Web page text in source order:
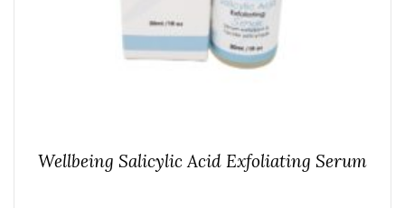
Wellbeing Salicylic Acid Exfoliating Serum